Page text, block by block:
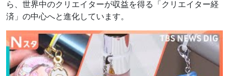
ら、世界中のクリエイターが収益を得る「クリエイター経
済」の中心へと進化しています。